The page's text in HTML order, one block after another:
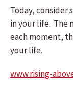
Today, consider
in your life. The
each moment,
your life.
www.rising-